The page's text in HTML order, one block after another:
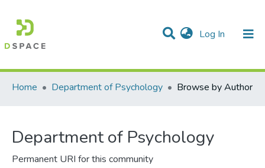
Log In (current)
Communities & Collections
All of DSpace
Home
Department of Psychology Browse by Author
Department of Psychology
Permanent URI for this community